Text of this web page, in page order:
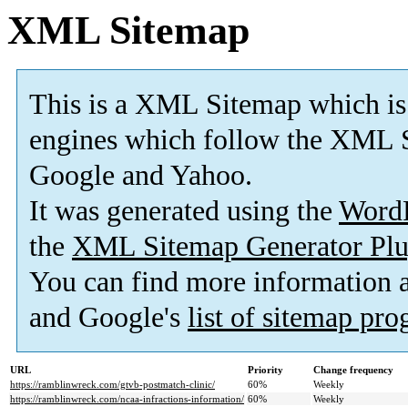
XML Sitemap
This is a XML Sitemap which is
engines which follow the XML
Google and Yahoo.
It was generated using the
the XML Sitemap Generator
You can find more information
and Google's list of sitemap
URL Priority
Change frequency
https://ramblinwreck.com/gtvb-postmatch-clinic/
60%
Weekly
https://ramblinwreck.com/ncaa-infractions-information/ 60% Weekly